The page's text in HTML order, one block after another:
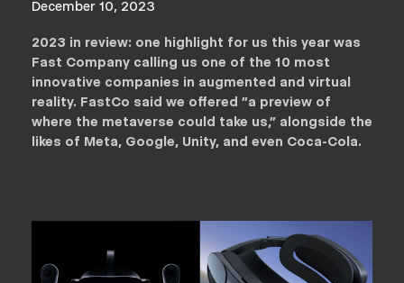
December 10, 2023
2023 in review: one highlight for us this year was
Fast Company calling us one of the 10 most
innovative companies in augmented and virtual
reality. FastCo said we offered "a preview of
where the metaverse could take us," alongside the
likes of Meta, Google, Unity, and even Coca-Cola.